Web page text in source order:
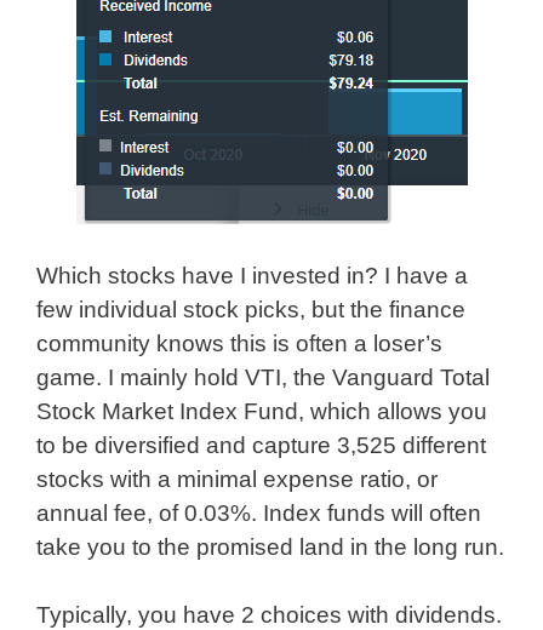
Which stocks have I invested in? I have a
few individual stock picks, but the finance
community knows this is often a loser’s
game. I mainly hold VTI, the Vanguard Total
Stock Market Index Fund, which allows you
to be diversified and capture 3,525 different
stocks with a minimal expense ratio, or
annual fee, of 0.03%. Index funds will often
take you to the promised land in the long run.
Typically, you have 2 choices with dividends.